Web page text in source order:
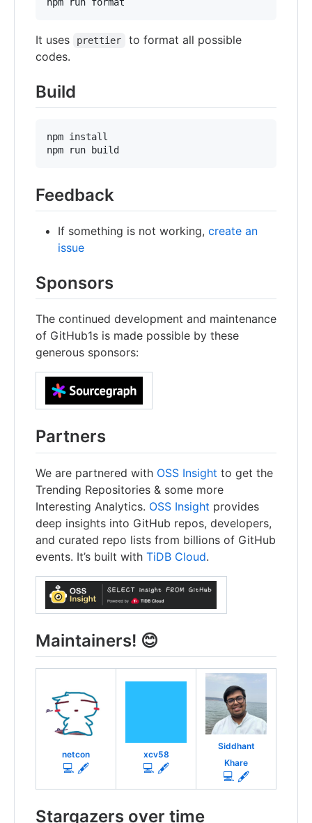
It uses prettier
to format all possible
codes.
Build
npm install
npm run build
Feedback
If something is not working, create an
issue
Sponsors
The continued development and maintenance
of GitHub1s is made possible by these
generous sponsors:
Partners
We are partnered with OSS Insight to get the
Trending Repositories & some more
Interesting Analytics. OSS Insight provides
deep insights into GitHub repos, developers,
and curated repo lists from billions of GitHub
events. It’s built with TiDB Cloud.
Maintainers! 😊
netcon
💻 🖋
xcv58
💻 🖋
Siddhant
Khare
💻 🖋
Stargazers over time